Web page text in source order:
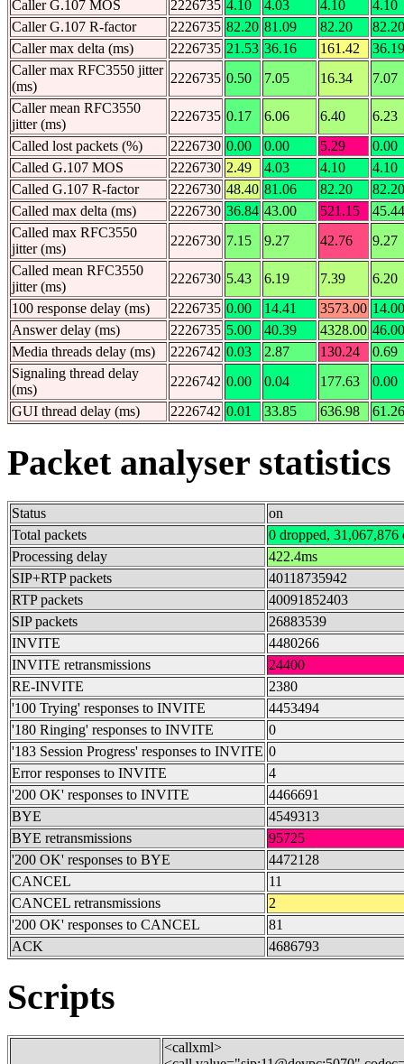
Caller G.107 MOS
2226735 4.10 4.03 4.10
4.10
Caller G.107 R-factor
2226735 82.20 81.09 82.20
82.20
Caller max delta (ms)
2226735 21.53 36.16 161.42
36.19
Caller max RFC3550 jitter
(ms)
2226735 0.50 7.05 16.34
7.07
Caller mean RFC3550
jitter (ms)
2226735 0.17 6.06 6.40
6.23
Called lost packets (%)
2226730 0.00 0.00 5.29
0.00
Called G.107 MOS
2226730 2.49 4.03 4.10
4.10
Called G.107 R-factor
2226730 48.40 81.06 82.20
82.20
Called max delta (ms)
2226730 36.84 43.00 521.15
45.44
Called max RFC3550
jitter (ms)
2226730 7.15 9.27 42.76
9.27
Called mean RFC3550
jitter (ms)
2226730 5.43 6.19 7.39
6.20
100 response delay (ms)
2226735 0.00 14.41 3573.00 14.00
Answer delay (ms)
2226735 5.00 40.39 4328.00 46.00
Media threads delay (ms)
2226742 0.03 2.87 130.24
0.69
Signaling thread delay
(ms)
2226742 0.00 0.04 177.63
0.00
GUI thread delay (ms)
2226742 0.01 33.85 636.98 61.26
Packet analyser statistics
Status
on
Total packets
0 dropped, 31,067,876
Processing delay
422.4ms
SIP+RTP packets
40118735942
RTP packets
40091852403
SIP packets
26883539
INVITE
4480266
INVITE retransmissions
24400
RE-INVITE
2380
'100 Trying' responses to INVITE
4453494
'180 Ringing' responses to INVITE
0
'183 Session Progress' responses to INVITE 0
Error responses to INVITE
4
'200 OK' responses to INVITE
4466691
BYE
4549313
BYE retransmissions
95725
'200 OK' responses to BYE
4472128
CANCEL
11
CANCEL retransmissions
2
'200 OK' responses to CANCEL
81
ACK
4686793
Scripts
<callxml>